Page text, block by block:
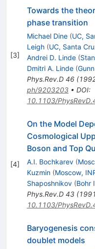
[3]
Towards the
phase transition
Michael Dine (UC,
Leigh (UC, Santa
Andrei D. Linde (
Dmitri A. Linde (
Phys.Rev.D 46(
ph/9203203• DOI:
10.1103/
[4]
On the Model
Cosmological
Boson and Top
A.I. Bochkarev (
Kuzmin (Moscow,
Shaposhnikov (Bohr
Phys.Rev.D 43(1991
10.1103/
Baryogenesis
doublet models